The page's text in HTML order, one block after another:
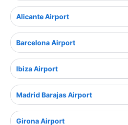
Alicante Airport
Barcelona Airport
Ibiza Airport
Madrid Barajas Airport
Girona Airport